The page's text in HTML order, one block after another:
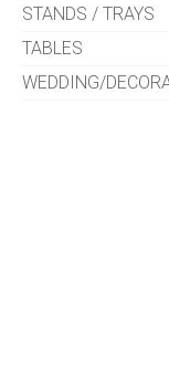
STANDS / TRAYS
TABLES
WEDDING/